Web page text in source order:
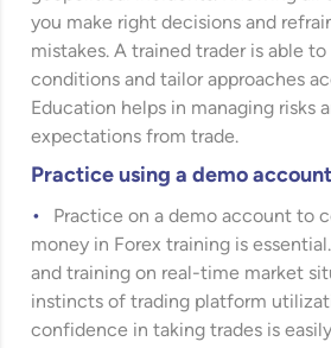
you make right decisions and
mistakes. A trained trader is able
conditions and tailor approaches
Education helps in managing risks
expectations from trade.
Practice using a demo account
Practice on a demo account to
money in Forex training is
and training on real-time market
instincts of trading platform
confidence in taking trades is